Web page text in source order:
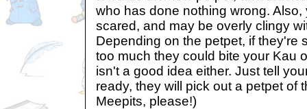
who has done nothing wrong. Also,
scared, and may be overly clingy
Depending on the petpet, if they're
too much they could bite your Kau
isn't a good idea either. Just tell
ready, they will pick out a petpet of
Meepits, please!)